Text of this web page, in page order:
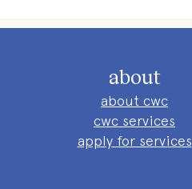
about
about cwc
cwc services
apply for services